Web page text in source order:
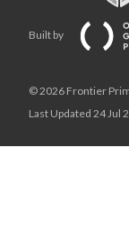
Built by
© 2026 Frontier
Last Updated 24 Jul